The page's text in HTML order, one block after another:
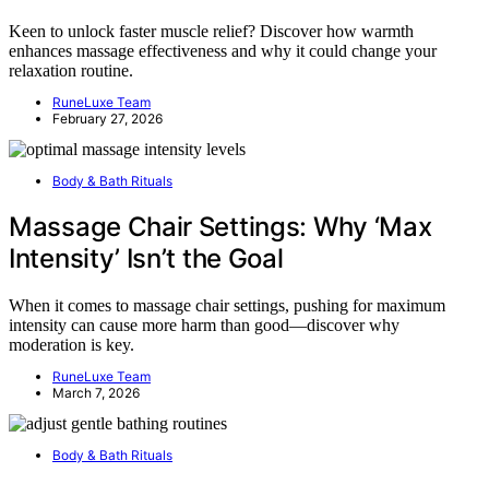
Keen to unlock faster muscle relief? Discover how warmth
enhances massage effectiveness and why it could change your
relaxation routine.
RuneLuxe Team
February 27, 2026
Body & Bath Rituals
Massage Chair Settings: Why ‘Max
Intensity’ Isn’t the Goal
When it comes to massage chair settings, pushing for maximum
intensity can cause more harm than good—discover why
moderation is key.
RuneLuxe Team
March 7, 2026
Body & Bath Rituals